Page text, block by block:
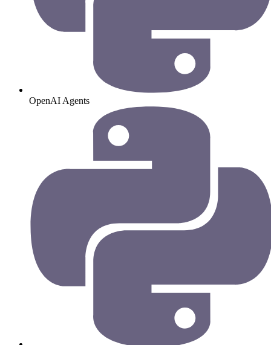
OpenAI Agents